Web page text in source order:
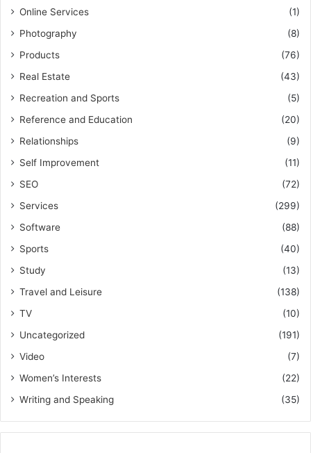
Online Services
(1)
Photography
(8)
Products
(76)
Real Estate
(43)
Recreation and Sports
(5)
Reference and Education
(20)
Relationships
(9)
Self Improvement
(11)
SEO
(72)
Services
(299)
Software
(88)
Sports
(40)
Study
(13)
Travel and Leisure
(138)
TV
(10)
Uncategorized
(191)
Video
(7)
Women’s Interests
(22)
Writing and Speaking
(35)